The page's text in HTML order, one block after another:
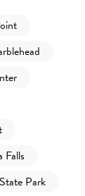
Falls
Park